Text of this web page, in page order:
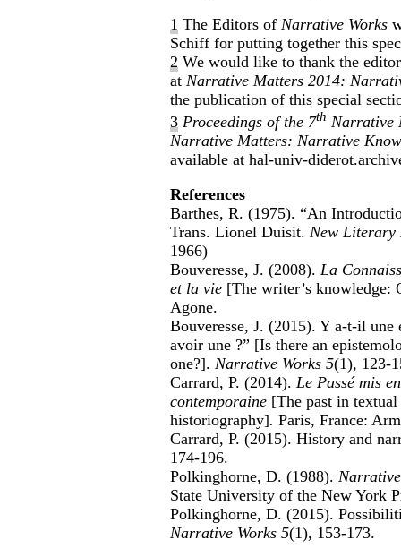
1 The Editors of Narrative Works
Schiff for putting together this
2 We would like to thank the
at Narrative Matters 2014:
the publication of this special
3 Proceedings of the 7th Narrative
Narrative Matters: Narrative
available at hal-univ-
References
Barthes, R. (1975). “An
Trans. Lionel Duisit. New Literary
1966)
Bouveresse, J. (2008). La
et la vie [The writer’s knowledge:
Agone.
Bouveresse, J. (2015). Y a-t-il
avoir une ?” [Is there an
one?]. Narrative Works 5(1), 123-
Carrard, P. (2014). Le Passé mis
contemporaine [The past in
historiography]. Paris, France:
Carrard, P. (2015). History and
174-196.
Polkinghorne, D. (1988).
State University of the New York
Polkinghorne, D. (2015).
Narrative Works 5(1), 153-173.